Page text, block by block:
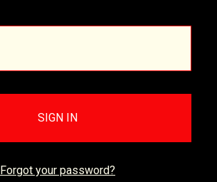
Forgot your password?